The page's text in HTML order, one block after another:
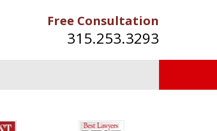
Free Consultation
315.253.3293